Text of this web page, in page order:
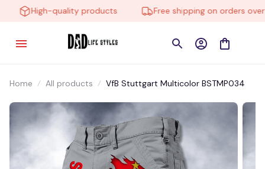
High-quality products Free shipping on orders over
Home All products VfB Stuttgart Multicolor BSTMP034